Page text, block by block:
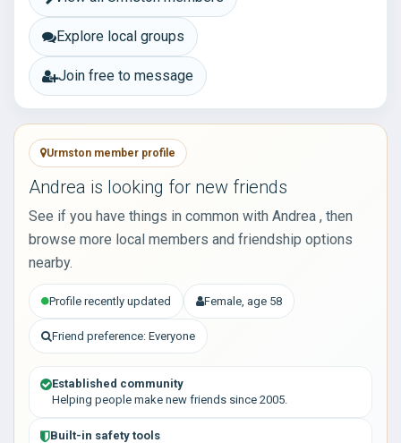
Explore local groups
Join free to message
Urmston member profile
Andrea is looking for new friends
See if you have things in common with Andrea , then
browse more local members and friendship options
nearby.
Profile recently updated Female, age 58
Friend preference: Everyone
Established community
Helping people make new friends since 2005.
Built-in safety tools